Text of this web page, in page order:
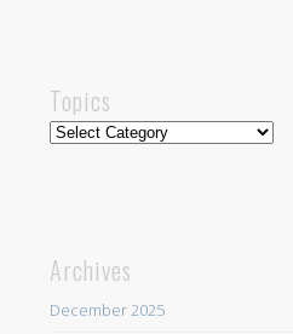
Topics
Topics
Archives
December 2025